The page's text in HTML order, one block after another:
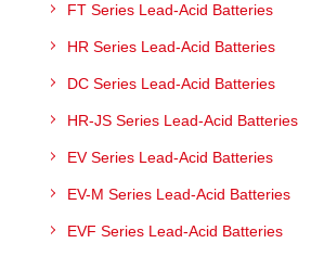
FT Series Lead-Acid Batteries
HR Series Lead-Acid Batteries
DC Series Lead-Acid Batteries
HR-JS Series Lead-Acid Batteries
EV Series Lead-Acid Batteries
EV-M Series Lead-Acid Batteries
EVF Series Lead-Acid Batteries